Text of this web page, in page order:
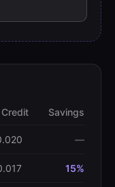
Credit Savings
—
15%